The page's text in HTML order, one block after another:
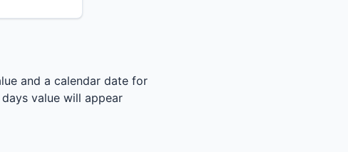
and a calendar date for
value will appear